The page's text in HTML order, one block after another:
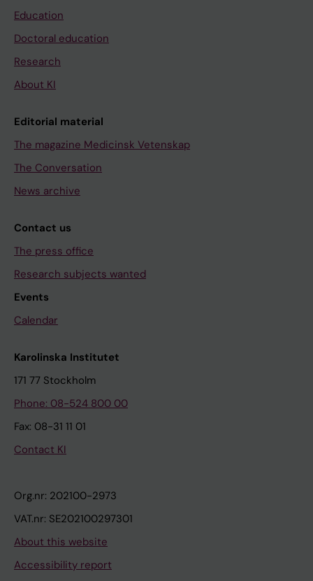
Education
Doctoral education
Research
About KI
Editorial material
The magazine Medicinsk Vetenskap
The Conversation
News archive
Contact us
The press office
Research subjects wanted
Events
Calendar
Karolinska Institutet
171 77 Stockholm
Phone: 08-524 800 00
Fax: 08-31 11 01
Contact KI
Org.nr: 202100-2973
VAT.nr: SE202100297301
About this website
Accessibility report